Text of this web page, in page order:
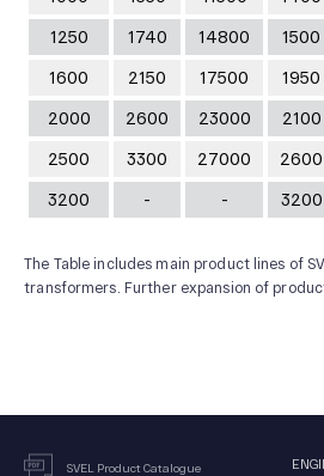
1250
1740 14800 1500
1600
2150 17500 1950
2000
2600 23000 2100
2500
3300 27000 2600
3200
- - 3200
The Table includes main product lines of
transformers. Further expansion of
SVEL Product Catalogue